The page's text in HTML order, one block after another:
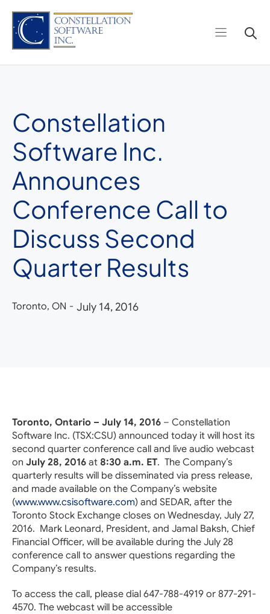
content
Constellation
Software Inc.
Announces
Conference Call to
Discuss Second
Quarter Results
Toronto, ON - July 14, 2016
Toronto, Ontario – July 14, 2016 – Constellation
Software Inc. (TSX:CSU) announced today it will host its
second quarter conference call and live audio webcast
on July 28, 2016 at 8:30 a.m. ET. The Company’s
quarterly results will be disseminated via press release,
and made available on the Company’s website
(www.www.csisoftware.com) and SEDAR, after the
Toronto Stock Exchange closes on Wednesday, July 27,
2016. Mark Leonard, President, and Jamal Baksh, Chief
Financial Officer, will be available during the July 28
conference call to answer questions regarding the
Company’s results.
To access the call, please dial 647-788-4919 or 877-291-
4570. The webcast will be accessible